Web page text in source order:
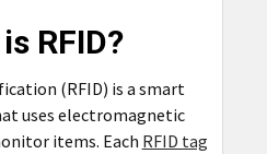
RFID?
(RFID) is a smart
uses electromagnetic
items. Each RFID tag